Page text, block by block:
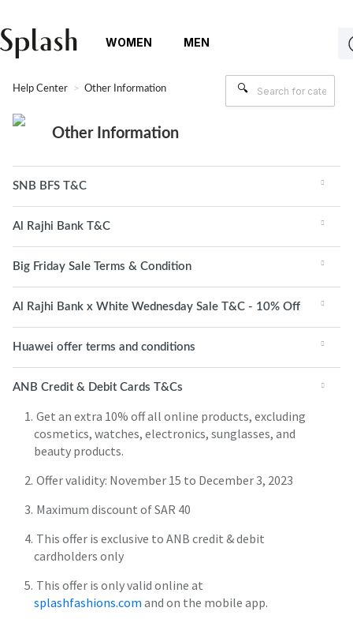
WOMEN MEN
Help Center Other Information
Other Information
SNB BFS T&C
Al Rajhi Bank T&C
Big Friday Sale Terms & Condition
Al Rajhi Bank x White Wednesday Sale T&C - 10% Off
Huawei offer terms and conditions
ANB Credit & Debit Cards T&Cs
Get an extra 10% off all online products, excluding
cosmetics, watches, electronics, sunglasses, and
beauty products.
Offer validity: November 15 to December 3, 2023
Maximum discount of SAR 40
This offer is exclusive to ANB credit & debit
cardholders only
This offer is only valid online at
splashfashions.com and on the mobile app.